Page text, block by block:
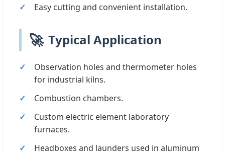
Easy cutting and convenient installation.
🚀 Typical Application
Observation holes and thermometer holes
for industrial kilns.
Combustion chambers.
Custom electric element laboratory
furnaces.
Headboxes and launders used in aluminum